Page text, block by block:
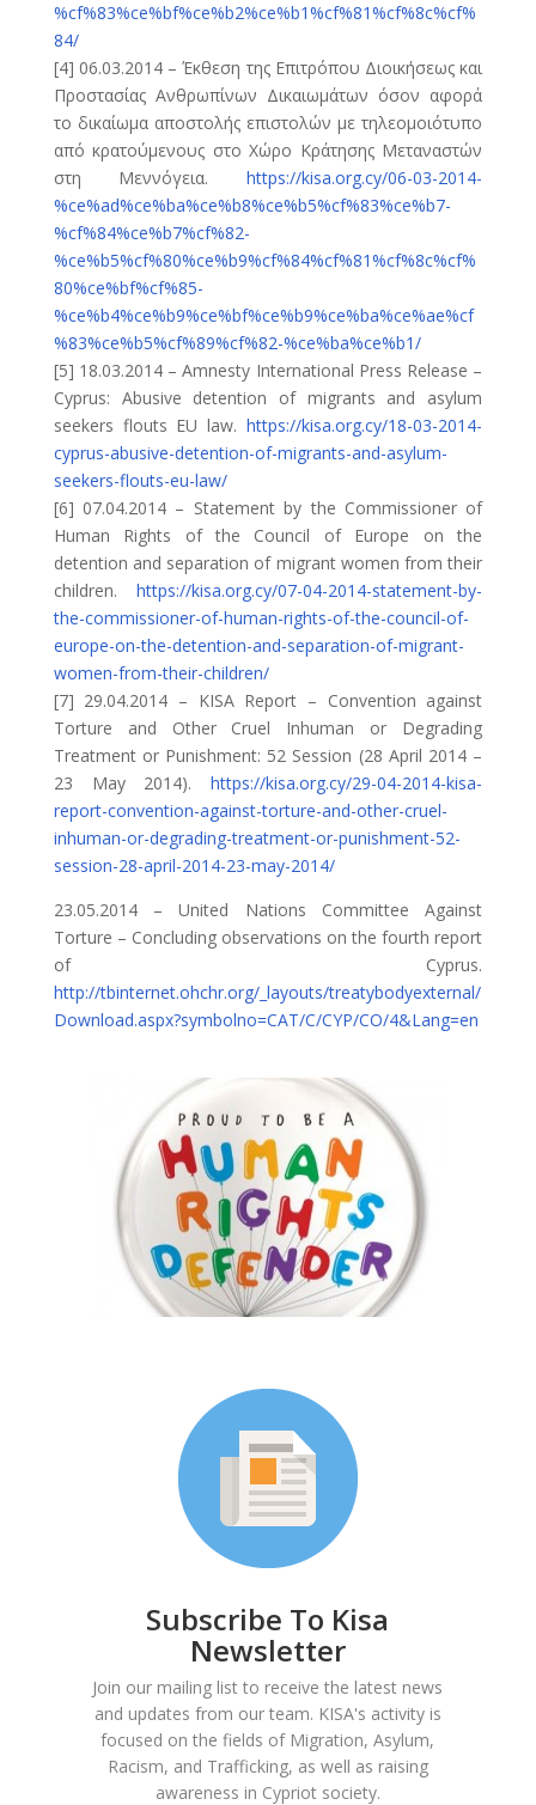
%cf%83%ce%bf%ce%b2%ce%b1%cf%81%cf%8c%cf%
84/
[4] 06.03.2014 – Έκθεση της Επιτρόπου Διοικήσεως και
Προστασίας Ανθρωπίνων Δικαιωμάτων όσον αφορά
το δικαίωμα αποστολής επιστολών με τηλεομοιότυπο
από κρατούμενους στο Χώρο Κράτησης Μεταναστών
στη Μεννόγεια.https://kisa.org.cy/06-03-2014-
%ce%ad%ce%ba%ce%b8%ce%b5%cf%83%ce%b7-
%cf%84%ce%b7%cf%82-
%ce%b5%cf%80%ce%b9%cf%84%cf%81%cf%8c%cf%
80%ce%bf%cf%85-
%ce%b4%ce%b9%ce%bf%ce%b9%ce%ba%ce%ae%cf
%83%ce%b5%cf%89%cf%82-%ce%ba%ce%b1/
[5] 18.03.2014 – Amnesty International Press Release –
Cyprus: Abusive detention of migrants and asylum
seekers flouts EU law.https://kisa.org.cy/18-03-2014-
cyprus-abusive-detention-of-migrants-and-asylum-
seekers-flouts-eu-law/
[6] 07.04.2014 – Statement by the Commissioner of
Human Rights of the Council of Europe on the
detention and separation of migrant women from their
children.https://kisa.org.cy/07-04-2014-statement-by-
the-commissioner-of-human-rights-of-the-council-of-
europe-on-the-detention-and-separation-of-migrant-
women-from-their-children/
[7] 29.04.2014 – KISA Report – Convention against
Torture and Other Cruel Inhuman or Degrading
Treatment or Punishment: 52 Session (28 April 2014 –
23 May 2014).https://kisa.org.cy/29-04-2014-kisa-
report-convention-against-torture-and-other-cruel-
inhuman-or-degrading-treatment-or-punishment-52-
session-28-april-2014-23-may-2014/
23.05.2014 – United Nations Committee Against
Torture – Concluding observations on the fourth report
of Cyprus.
http://tbinternet.ohchr.org/_layouts/treatybodyexternal/
Download.aspx?symbolno=CAT/C/CYP/CO/4&Lang=en
Subscribe To Kisa
Newsletter
Join our mailing list to receive the latest news
and updates from our team. KISA's activity is
focused on the fields of Migration, Asylum,
Racism, and Trafficking, as well as raising
awareness in Cypriot society.